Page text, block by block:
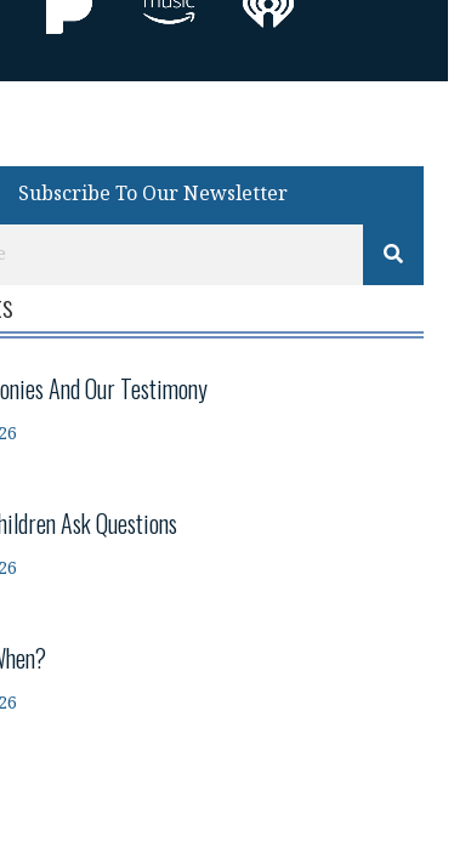
Subscribe To Our Newsletter
And Our Testimony
Ask Questions